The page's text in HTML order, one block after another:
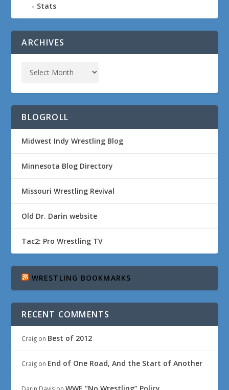
Stats
ARCHIVES
BLOGROLL
Midwest Indy Wrestling Blog
Minnesota Blog Directory
Missouri Wrestling Revival
Old Dr. Darin website
Tac2: Pro Wrestling TV
WRESTLING BOOKMARKS
RECENT COMMENTS
Craig on Best of 2012
Craig on End of One Road, And the Start of Another